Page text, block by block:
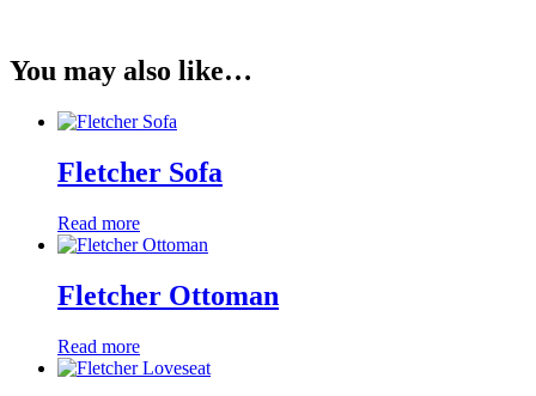
You may also like…
Fletcher Sofa
Read more
Fletcher Ottoman
Read more